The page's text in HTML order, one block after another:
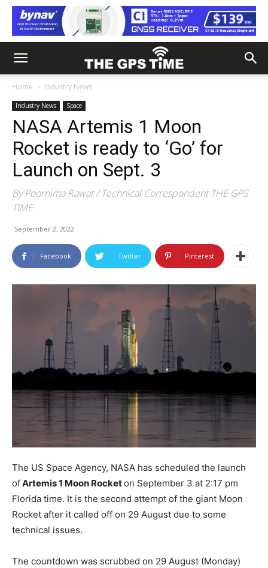
Home Industry News
Industry News Space
NASA Artemis 1 Moon
Rocket is ready to ‘Go’ for
Launch on Sept. 3
By Poornima Rawat / Technical Correspondent THE GPS
TIME
September 2, 2022
Facebook Twitter Pinterest
The US Space Agency, NASA has scheduled the launch
ofArtemis 1 Moon Rocketon September 3 at 2:17 pm
Florida time. It is the second attempt of the giant Moon
Rocket after it called off on 29 August due to some
technical issues.
The countdown was scrubbed on 29 August (Monday)